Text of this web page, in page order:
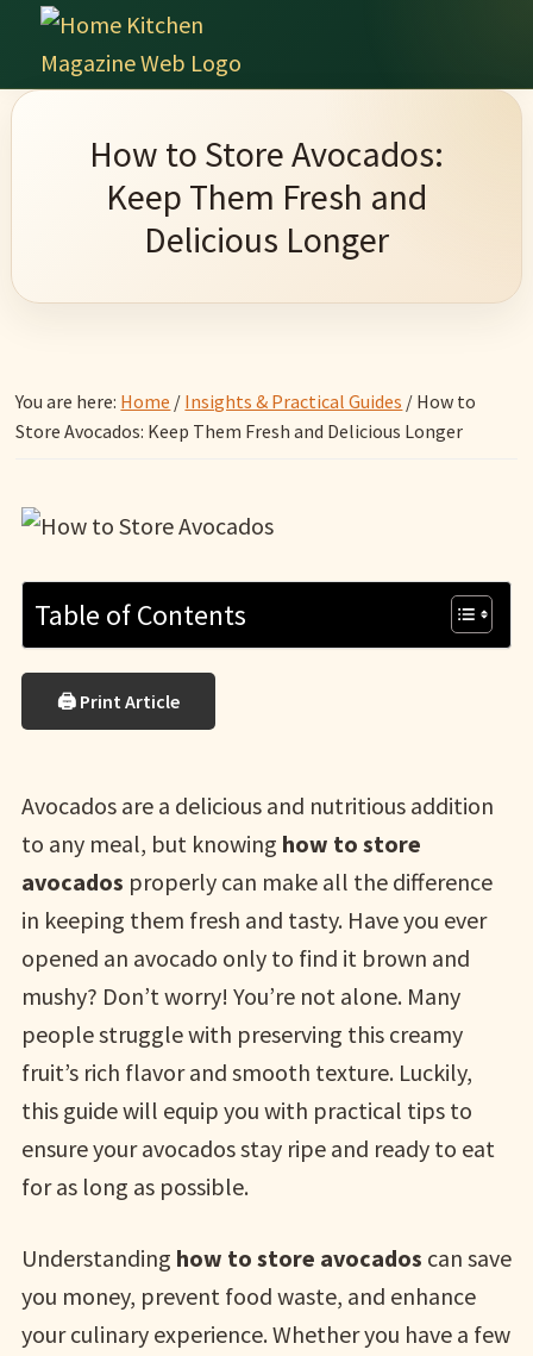
Skip
primary
Skip
main
Skip
primary
Skip
footerHome
Magazine
Culinary
WondersHow to Store Avocados:
Keep Them Fresh and
Delicious Longer
You are here: Home / Insights & Practical Guides / How to
Store Avocados: Keep Them Fresh and Delicious Longer
Table of Contents
🖨 Print Article
Avocados are a delicious and nutritious addition
to any meal, but knowing how to store
avocados properly can make all the difference
in keeping them fresh and tasty. Have you ever
opened an avocado only to find it brown and
mushy? Don’t worry! You’re not alone. Many
people struggle with preserving this creamy
fruit’s rich flavor and smooth texture. Luckily,
this guide will equip you with practical tips to
ensure your avocados stay ripe and ready to eat
for as long as possible.
Understanding how to store avocados can save
you money, prevent food waste, and enhance
your culinary experience. Whether you have a few